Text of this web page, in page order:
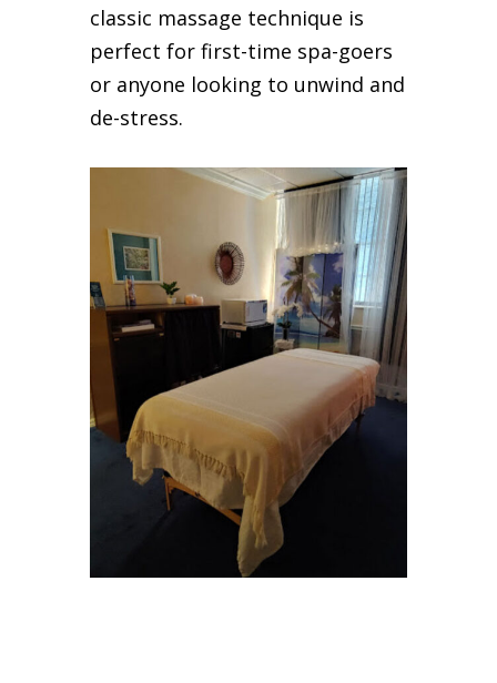
classic massage technique is
perfect for first-time spa-goers
or anyone looking to unwind and
de-stress.